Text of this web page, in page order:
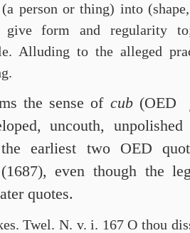
person or thing) into
give form and regularity
Alluding to the alleged
the sense of cub(OED
uncouth,
earliest two OED
(1687), even though the
quotes.
Twel. N. v. i. 167 O thou